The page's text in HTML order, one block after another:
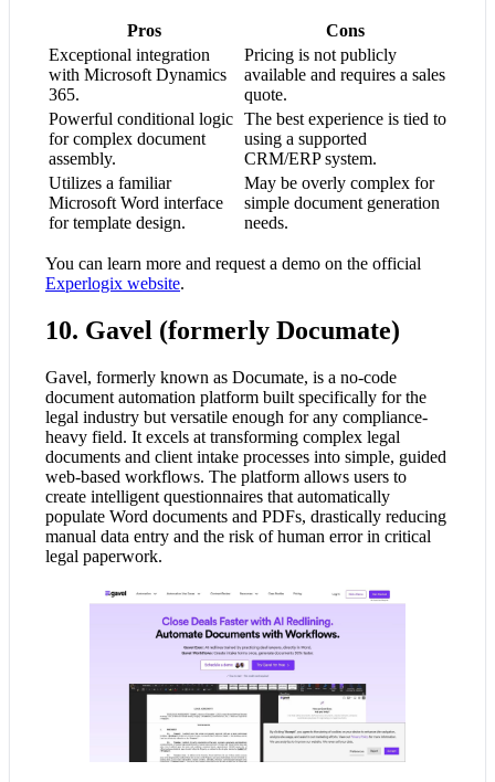
Pros
Cons
Exceptional integration
with Microsoft Dynamics
365.
Pricing is not publicly
available and requires a sales
quote.
Powerful conditional logic
for complex document
assembly.
The best experience is tied to
using a supported
CRM/ERP system.
Utilizes a familiar
Microsoft Word interface
for template design.
May be overly complex for
simple document generation
needs.
You can learn more and request a demo on the official
Experlogix website.
10. Gavel (formerly Documate)
Gavel, formerly known as Documate, is a no-code
document automation platform built specifically for the
legal industry but versatile enough for any compliance-
heavy field. It excels at transforming complex legal
documents and client intake processes into simple, guided
web-based workflows. The platform allows users to
create intelligent questionnaires that automatically
populate Word documents and PDFs, drastically reducing
manual data entry and the risk of human error in critical
legal paperwork.